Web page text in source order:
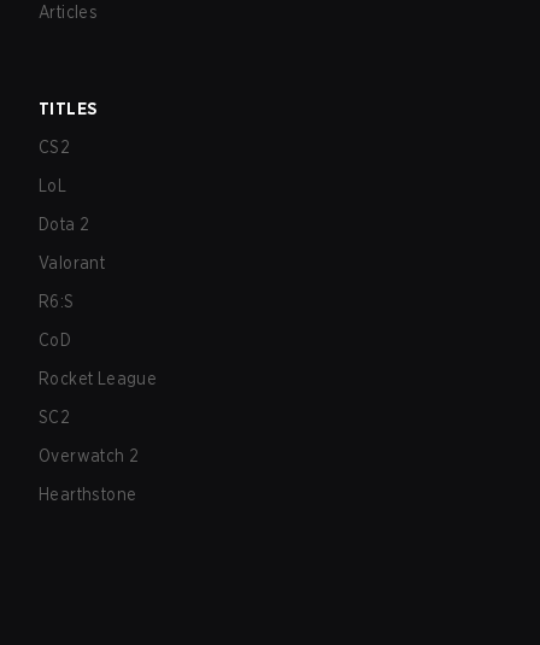
Articles
TITLES
CS2
LoL
Dota 2
Valorant
R6:S
CoD
Rocket League
SC2
Overwatch 2
Hearthstone